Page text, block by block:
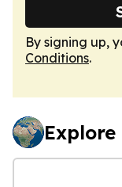
By signing up,
Conditions.
Explore